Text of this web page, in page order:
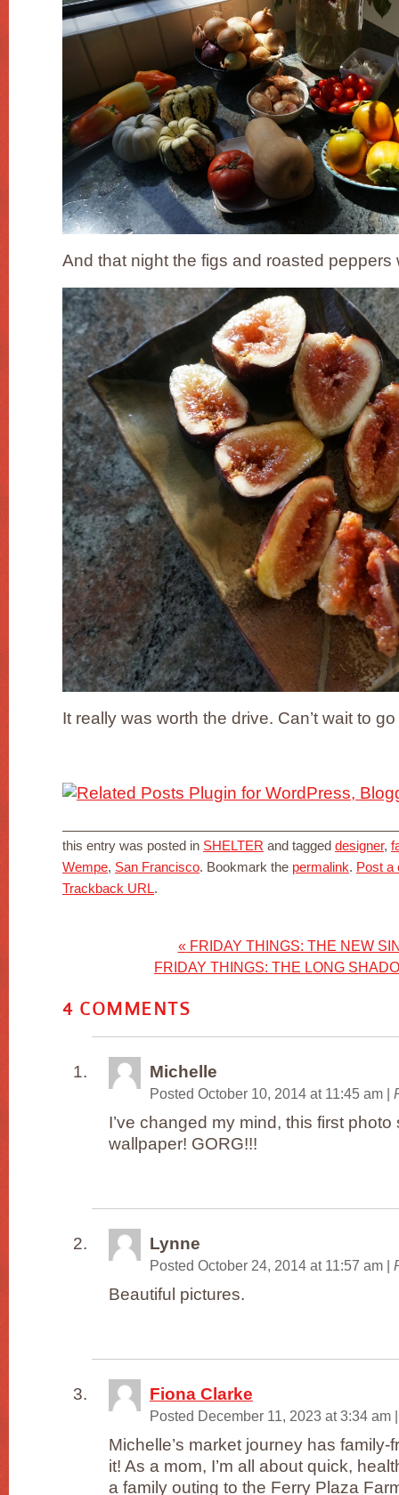
And that night the figs and roasted peppers
It really was worth the drive. Can’t wait to
this entry was posted in SHELTER and tagged designer,
Wempe, San Francisco. Bookmark the permalink. Post a
Trackback URL.
« FRIDAY THINGS: THE NEW
FRIDAY THINGS: THE LONG
4 COMMENTS
Michelle
Posted October 10, 2014 at 11:45 am |
I’ve changed my mind, this first
wallpaper! GORG!!!
Lynne
Posted October 24, 2014 at 11:57 am |
Beautiful pictures.
Fiona Clarke
Posted December 11, 2023 at 3:34 am |
Michelle’s market journey has family-
it! As a mom, I’m all about quick,
a family outing to the Ferry Plaza